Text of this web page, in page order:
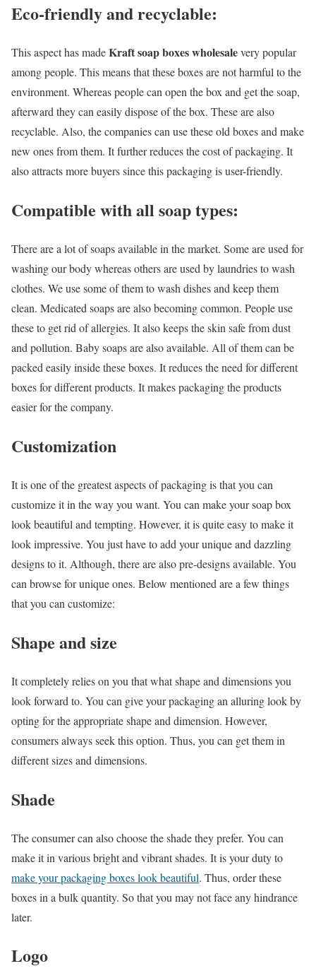
Eco-friendly and recyclable:
This aspect has madeKraft soap boxes wholesalevery popular
among people. This means that these boxes are not harmful to the
environment. Whereas people can open the box and get the soap,
afterward they can easily dispose of the box. These are also
recyclable. Also, the companies can use these old boxes and make
new ones from them. It further reduces the cost of packaging. It
also attracts more buyers since this packaging is user-friendly.
Compatible with all soap types:
There are a lot of soaps available in the market. Some are used for
washing our body whereas others are used by laundries to wash
clothes. We use some of them to wash dishes and keep them
clean. Medicated soaps are also becoming common. People use
these to get rid of allergies. It also keeps the skin safe from dust
and pollution. Baby soaps are also available. All of them can be
packed easily inside these boxes. It reduces the need for different
boxes for different products. It makes packaging the products
easier for the company.
Customization
It is one of the greatest aspects of packaging is that you can
customize it in the way you want. You can make your soap box
look beautiful and tempting. However, it is quite easy to make it
look impressive. You just have to add your unique and dazzling
designs to it. Although, there are also pre-designs available. You
can browse for unique ones. Below mentioned are a few things
that you can customize:
Shape and size
It completely relies on you that what shape and dimensions you
look forward to. You can give your packaging an alluring look by
opting for the appropriate shape and dimension. However,
consumers always seek this option. Thus, you can get them in
different sizes and dimensions.
Shade
The consumer can also choose the shade they prefer. You can
make it in various bright and vibrant shades. It is your duty to
make your packaging boxes look beautiful. Thus, order these
boxes in a bulk quantity. So that you may not face any hindrance
later.
Logo